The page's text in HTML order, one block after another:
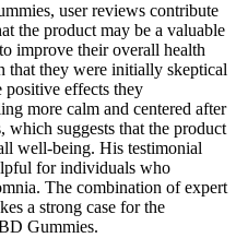
user reviews contribute
the product may be a valuable
improve their overall health
that they were initially skeptical
positive effects they
more calm and centered after
suggests that the product
well-being. His testimonial
for individuals who
The combination of expert
a strong case for the
Gummies.